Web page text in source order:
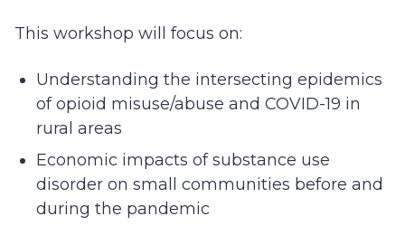
This workshop will focus on:
Understanding the intersecting epidemics
of opioid misuse/abuse and COVID-19 in
rural areas
Economic impacts of substance use
disorder on small communities before and
during the pandemic